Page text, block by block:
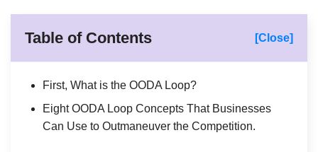
Table of Contents [Close]
First, What is the OODA Loop?
Eight OODA Loop Concepts That Businesses
Can Use to Outmaneuver the Competition.